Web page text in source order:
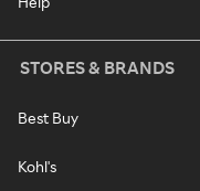
STORES & BRANDS
Best Buy
Kohl's